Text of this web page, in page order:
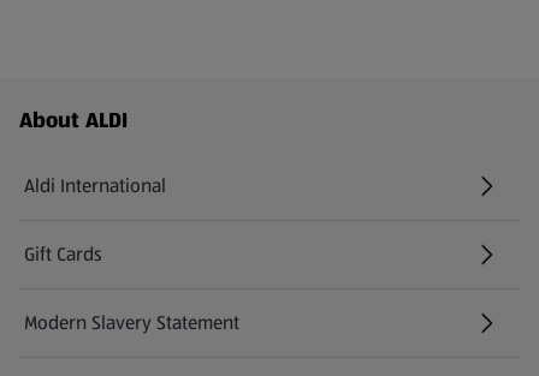
Footer Menu - further links
About ALDI
Aldi International
(opens in a new tab)
Gift Cards
(opens in a new tab)
Modern Slavery Statement
(opens in a new tab)